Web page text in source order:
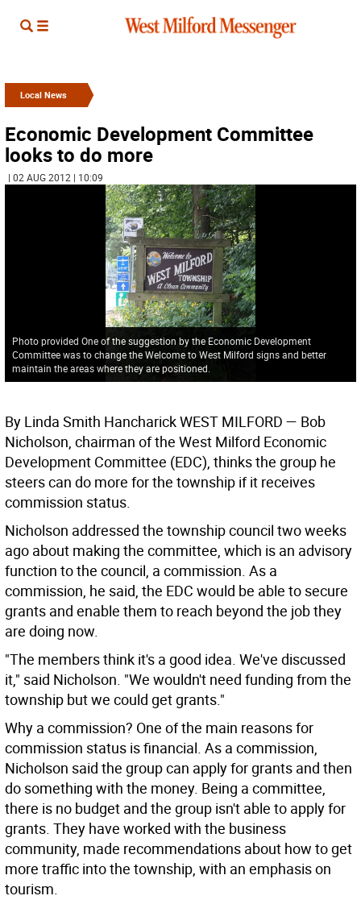
Local News
Economic Development Committee
looks to do more
| 02 AUG 2012 | 10:09
Photo provided One of the suggestion by the Economic Development
Committee was to change the Welcome to West Milford signs and better
maintain the areas where they are positioned.
By Linda Smith Hancharick WEST MILFORD — Bob
Nicholson, chairman of the West Milford Economic
Development Committee (EDC), thinks the group he
steers can do more for the township if it receives
commission status.
Nicholson addressed the township council two weeks
ago about making the committee, which is an advisory
function to the council, a commission. As a
commission, he said, the EDC would be able to secure
grants and enable them to reach beyond the job they
are doing now.
"The members think it's a good idea. We've discussed
it," said Nicholson. "We wouldn't need funding from the
township but we could get grants."
Why a commission? One of the main reasons for
commission status is financial. As a commission,
Nicholson said the group can apply for grants and then
do something with the money. Being a committee,
there is no budget and the group isn't able to apply for
grants. They have worked with the business
community, made recommendations about how to get
more traffic into the township, with an emphasis on
tourism.